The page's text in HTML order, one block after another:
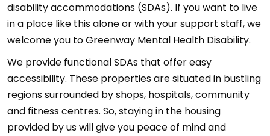
disability accommodations (SDAs). If you want to live
in a place like this alone or with your support staff, we
welcome you to Greenway Mental Health Disability.
We provide functional SDAs that offer easy
accessibility. These properties are situated in bustling
regions surrounded by shops, hospitals, community
and fitness centres. So, staying in the housing
provided by us will give you peace of mind and